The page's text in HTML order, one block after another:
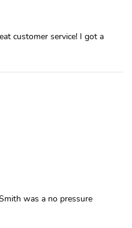
customer service! I got a
was a no pressure